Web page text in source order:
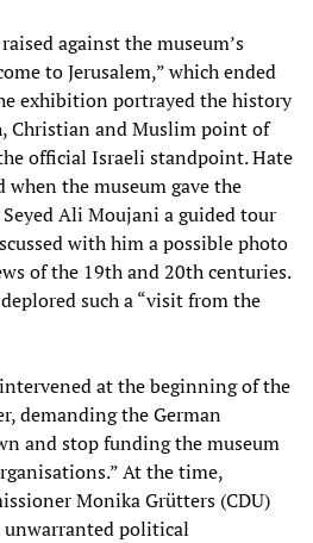
against the museum’s
to Jerusalem,” which ended
exhibition portrayed the history
Christian and Muslim point of
official Israeli standpoint. Hate
when the museum gave the
Ali Moujani a guided tour
with him a possible photo
of the 19th and 20th centuries.
deplored such a “visit from the
at the beginning of the
demanding the German
and stop funding the museum
At the time,
Monika Grütters (CDU)
unwarranted political